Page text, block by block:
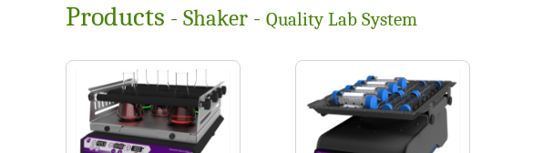
Products - Shaker - Quality Lab System